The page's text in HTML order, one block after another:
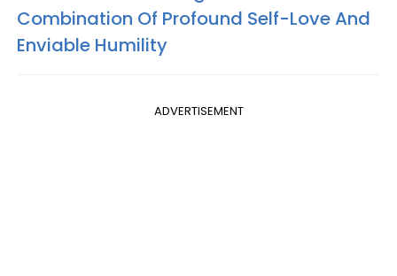
Combination Of Profound Self-Love And
Enviable Humility
ADVERTISEMENT